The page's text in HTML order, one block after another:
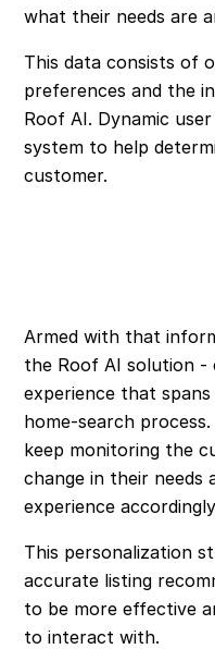
what their needs are
This data consists of
preferences and the
Roof AI. Dynamic
system to help
customer.
Armed with that
the Roof AI solution -
experience that
home-search
keep monitoring the
change in their needs
experience
This personalization
accurate listing
to be more effective
to interact with.